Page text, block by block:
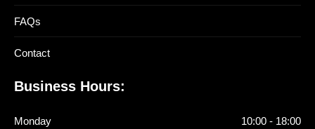
FAQs
Contact
Business Hours:
Monday 10:00 - 18:00